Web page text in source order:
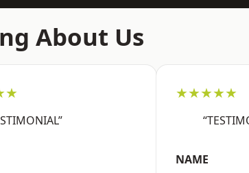
About Us
★★★★★
NAME